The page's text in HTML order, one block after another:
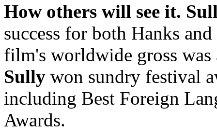
How others will see it.
success for both Hanks
film's worldwide gross
Sully won sundry festival
including Best Foreign
Awards.